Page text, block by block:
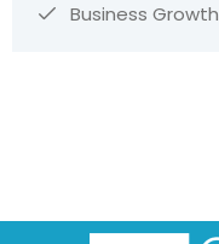
Business Growth